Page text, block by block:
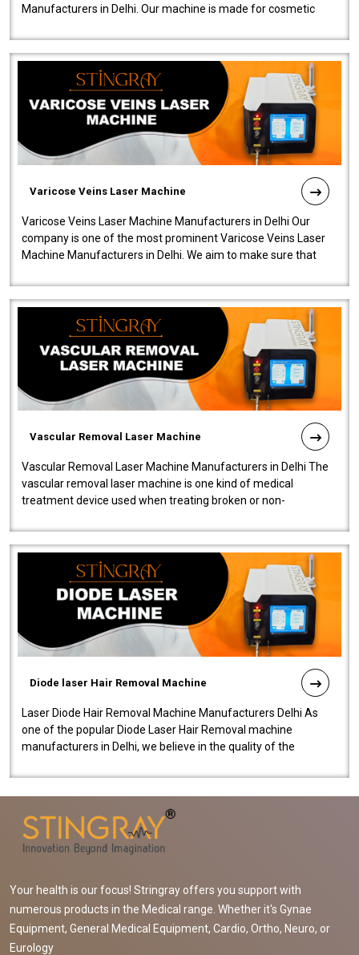
Manufacturers in Delhi. Our machine is made for cosmetic
Varicose Veins Laser Machine
Varicose Veins Laser Machine Manufacturers in Delhi Our
company is one of the most prominent Varicose Veins Laser
Machine Manufacturers in Delhi. We aim to make sure that
Vascular Removal Laser Machine
Vascular Removal Laser Machine Manufacturers in Delhi The
vascular removal laser machine is one kind of medical
treatment device used when treating broken or non-
Diode laser Hair Removal Machine
Laser Diode Hair Removal Machine Manufacturers Delhi As
one of the popular Diode Laser Hair Removal machine
manufacturers in Delhi, we believe in the quality of the
Your health is our focus! Stringray offers you support with
numerous products in the Medical range. Whether it's Gynae
Equipment, General Medical Equipment, Cardio, Ortho, Neuro, or
Eurology